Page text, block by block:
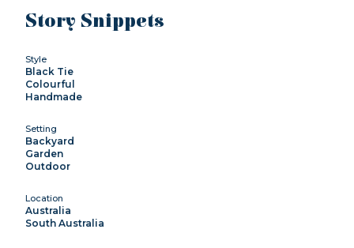
Story Snippets
Style
Black Tie
Colourful
Handmade
Setting
Backyard
Garden
Outdoor
Location
Australia
South Australia